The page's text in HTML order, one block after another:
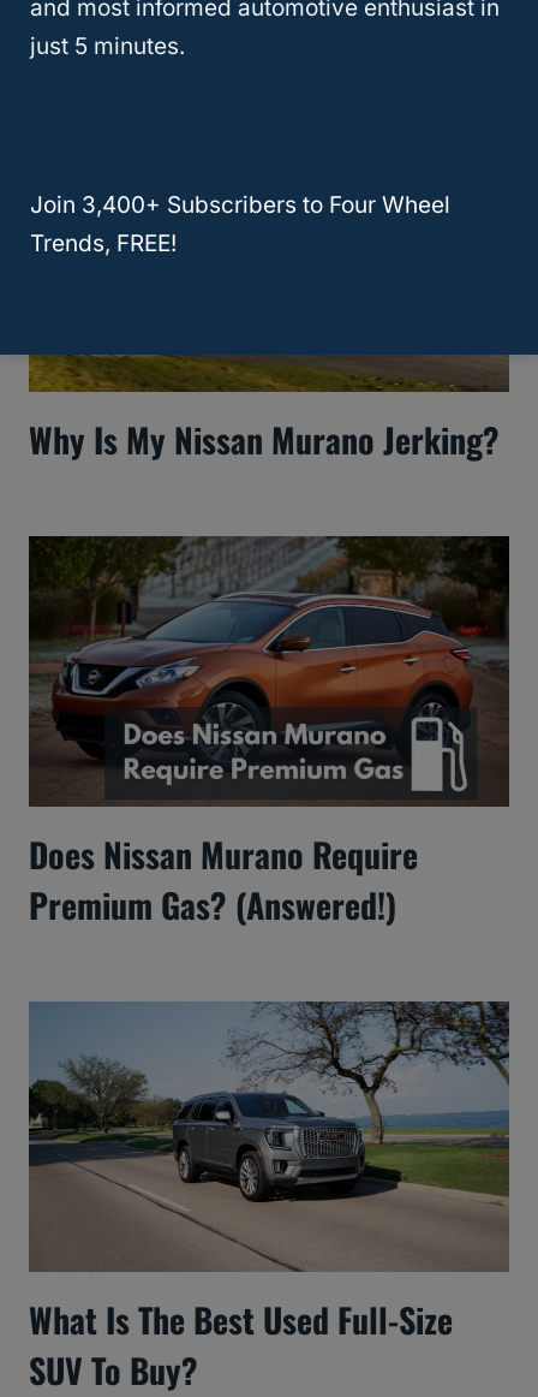
Murano Key Fob?
Why Is My Nissan Murano Jerking?
Does Nissan Murano Require
Premium Gas? (Answered!)
What Is The Best Used Full-Size
SUV To Buy?
and most informed automotive enthusiast in
just 5 minutes.
Join 3,400+ Subscribers to Four Wheel
Trends, FREE!